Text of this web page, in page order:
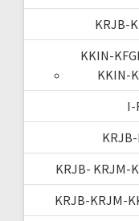
KRJB-
KKIN-
KKIN-
I-
KRJB- KRJM-
KRJB-KRJM-